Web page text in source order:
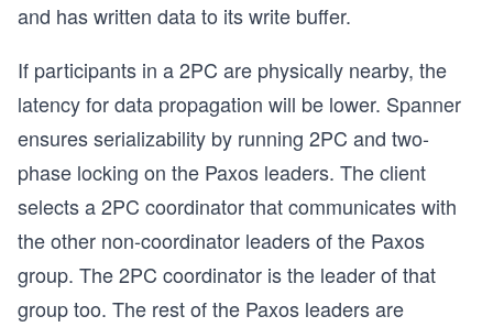
and has written data to its write buffer.
If participants in a 2PC are physically nearby, the
latency for data propagation will be lower. Spanner
ensures serializability by running 2PC and two-
phase locking on the Paxos leaders. The client
selects a 2PC coordinator that communicates with
the other non-coordinator leaders of the Paxos
group. The 2PC coordinator is the leader of that
group too. The rest of the Paxos leaders are